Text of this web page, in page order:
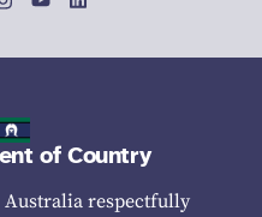
of Country
Australia respectfully